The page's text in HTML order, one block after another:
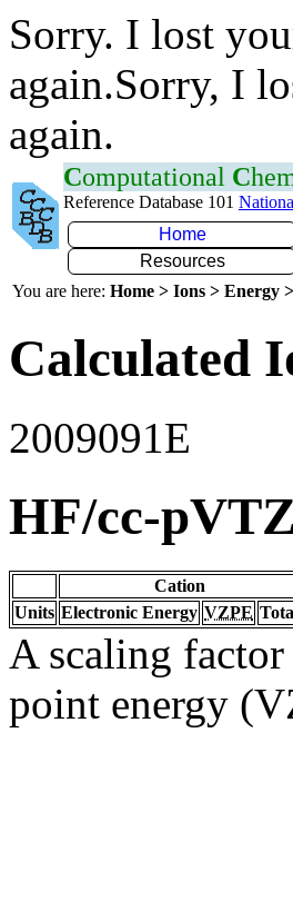
Sorry. I lost
again.Sorry, I
again.
Computational C
Reference Database 101
Home
Resources
You are here: Home > Ions > Energy
Calculated
2009091E
HF/cc-pVTZ
Cation
Units Electronic Energy VZPE
A scaling
point energy